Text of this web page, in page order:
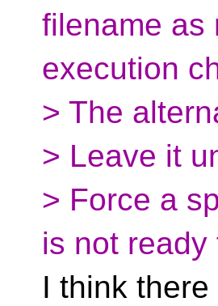
filename as
execution
> The
> Leave it
> Force a
is not ready
I think